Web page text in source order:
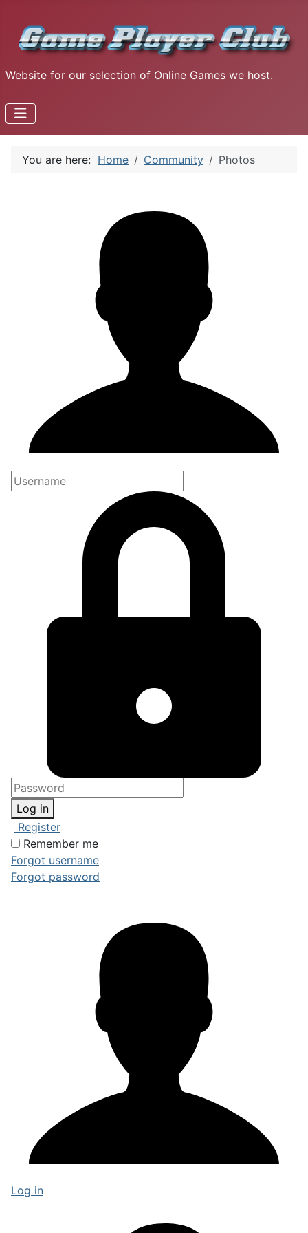
Website for our selection of Online Games we host.
You are here: Home Community Photos
Log in
Register
Remember me
Forgot username
Forgot password
Log in